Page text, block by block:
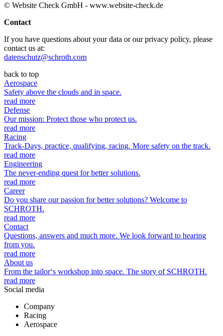
© Website Check GmbH - www.website-check.de
Contact
If you have questions about your data or our privacy policy, please
contact us at:
datenschutz@schroth.com
back to top
Aerospace
Safety above the clouds and in space.
read more
Defense
Our mission: Protect those who protect us.
read more
Racing
Track-Days, practice, qualifying, racing. More safety on the track.
read more
Engineering
The never-ending quest for better solutions.
read more
Career
Do you share our passion for better solutions? Welcome to
SCHROTH.
read more
Contact
Questions, answers and much more. We look forward to hearing
from you.
read more
About us
From the tailor‘s workshop into space. The story of SCHROTH.
read more
Social media
Company
Racing
Aerospace